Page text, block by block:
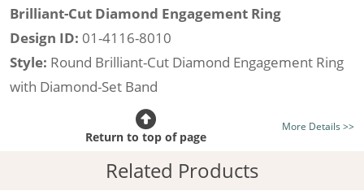
Brilliant-Cut Diamond Engagement Ring
Design ID: 01-4116-8010
Style: Round Brilliant-Cut Diamond Engagement Ring
with Diamond-Set Band
Certificated Diamond:
listed on the site today
Diamond Type:Traditionally Mined Diamonds or New
Generation Lab-Grown Diamonds - more info
More Details >>
Return to top of page
Related Products